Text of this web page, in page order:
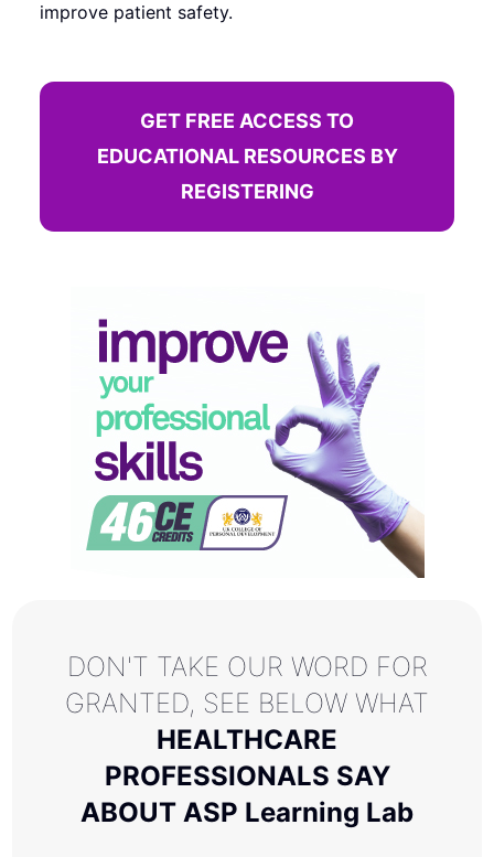
improve patient safety.
GET FREE ACCESS TO
EDUCATIONAL RESOURCES BY
REGISTERING
DON'T TAKE OUR WORD FOR
GRANTED, SEE BELOW WHAT
HEALTHCARE
PROFESSIONALS SAY
ABOUT ASP Learning Lab